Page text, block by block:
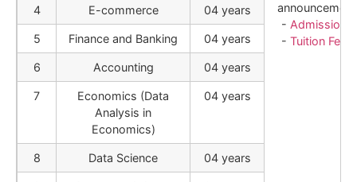
announcement
- Admissions
- Tuition Fees
4 E-commerce 04 years
5 Finance and Banking 04 years
6 Accounting 04 years
7
Economics (Data
Analysis in
Economics)
04 years
8 Data Science 04 years